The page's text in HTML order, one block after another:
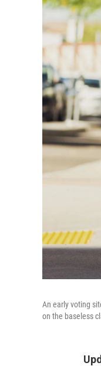
An early voting
on the baseless